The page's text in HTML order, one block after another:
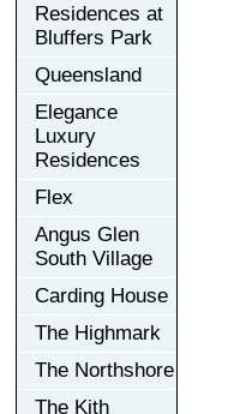
Residences at
Bluffers Park
Queensland
Elegance
Luxury
Residences
Flex
Angus Glen
South Village
Carding House
The Highmark
The Northshore
The Kith